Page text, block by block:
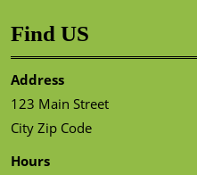
Find US
Address
123 Main Street
City Zip Code
Hours